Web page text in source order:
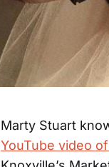
Marty Stuart
YouTube video